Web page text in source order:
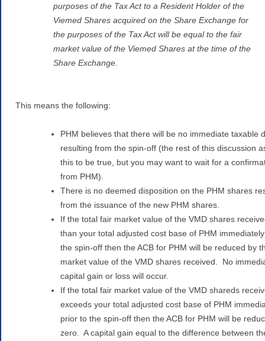
purposes of the Tax Act to a Resident Holder of the
Viemed Shares acquired on the Share Exchange for
the purposes of the Tax Act will be equal to the fair
market value of the Viemed Shares at the time of the
Share Exchange.
This means the following:
PHM believes that there will be no immediate taxable
resulting from the spin-off (the rest of this discussion
this to be true, but you may want to wait for a
from PHM).
There is no deemed disposition on the PHM shares
from the issuance of the new PHM shares.
If the total fair market value of the VMD shares
than your total adjusted cost base of PHM
the spin-off then the ACB for PHM will be reduced by
market value of the VMD shares received. No
capital gain or loss will occur.
If the total fair market value of the VMD shareds
exceeds your total adjusted cost base of PHM
prior to the spin-off then the ACB for PHM will be
zero. A capital gain equal to the difference between